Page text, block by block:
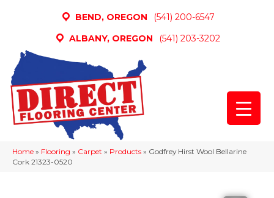
BEND, OREGON
(541) 200-6547
ALBANY, OREGON
(541) 203-3202
Home » Flooring » Carpet » Products » Godfrey Hirst Wool Bellarine
Cork 21323-0520